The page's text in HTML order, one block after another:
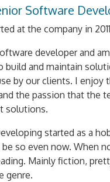
Software
at the company in
developer and
build and maintain
by our clients. I enjoy
the passion that the
solutions.
started as a
so even now. When
Mainly fiction,
genre.